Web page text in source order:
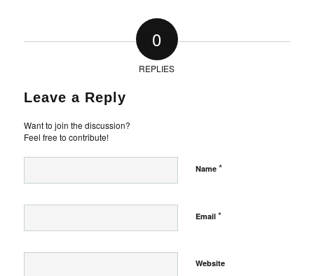
0
REPLIES
Leave a Reply
Want to join the discussion?
Feel free to contribute!
Name *
Email *
Website